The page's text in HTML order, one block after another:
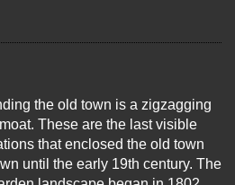
the old town is a zigzagging
These are the last visible
that enclosed the old town
until the early 19th century. The